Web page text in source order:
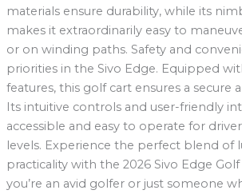
materials ensure durability, while its
makes it extraordinarily easy to
or on winding paths. Safety and
priorities in the Sivo Edge. Equipped
features, this golf cart ensures a secure
Its intuitive controls and user-friendly
accessible and easy to operate for
levels. Experience the perfect blend of
practicality with the 2026 Sivo Edge
you’re an avid golfer or just someone